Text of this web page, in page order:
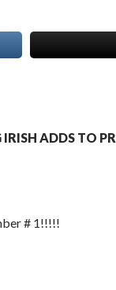
ADDS TO
# 1!!!!!